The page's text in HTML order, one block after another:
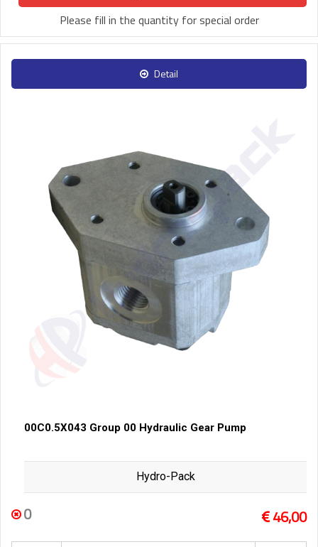
Please fill in the quantity for special order
Detail
00C0.5X043 Group 00 Hydraulic Gear Pump
Hydro-Pack
0 46,00